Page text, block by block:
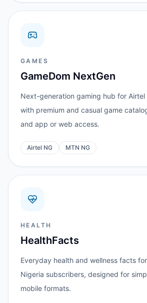
GAMES
GameDom NextGen
Next-generation gaming hub for Airtel
with premium and casual game
and app or web access.
Airtel NG MTN NG
HEALTH
HealthFacts
Everyday health and wellness facts
Nigeria subscribers, designed for
mobile formats.